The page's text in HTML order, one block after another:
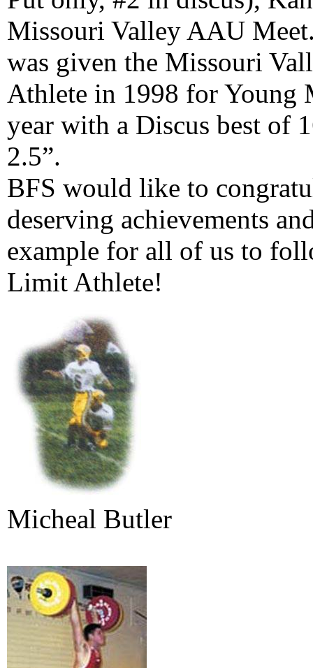
Missouri Valley AAU
was given the Missouri
Athlete in 1998 for Young
year with a Discus best of
2.5”.
BFS would like to
deserving achievements
example for all of us to
Limit Athlete!
Micheal Butler